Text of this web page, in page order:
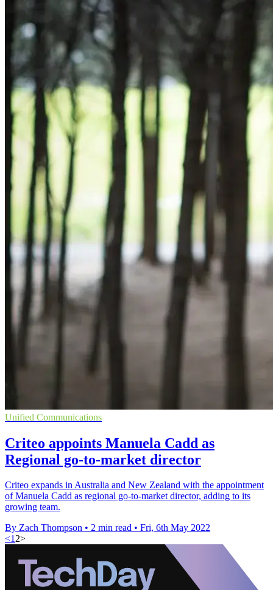
Unified Communications
Criteo appoints Manuela Cadd as
Regional go-to-market director
Criteo expands in Australia and New Zealand with the appointment
of Manuela Cadd as regional go-to-market director, adding to its
growing team.
By Zach Thompson • 2 min read • Fri, 6th May 2022
<12>